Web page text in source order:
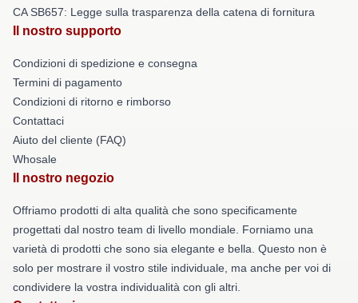
CA SB657: Legge sulla trasparenza della catena di fornitura
Il nostro supporto
Condizioni di spedizione e consegna
Termini di pagamento
Condizioni di ritorno e rimborso
Contattaci
Aiuto del cliente (FAQ)
Whosale
Il nostro negozio
Offriamo prodotti di alta qualità che sono specificamente
progettati dal nostro team di livello mondiale. Forniamo una
varietà di prodotti che sono sia elegante e bella. Questo non è
solo per mostrare il vostro stile individuale, ma anche per voi di
condividere la vostra individualità con gli altri.